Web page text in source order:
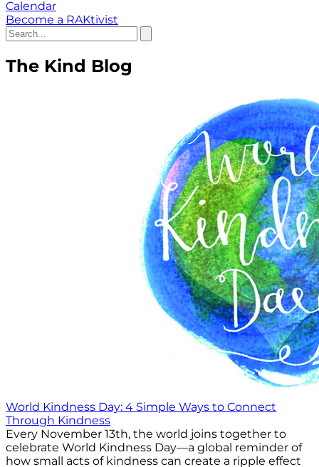
Calendar
Become a RAKtivist
The Kind Blog
World Kindness Day: 4 Simple Ways to Connect
Through Kindness
Every November 13th, the world joins together to
celebrate World Kindness Day—a global reminder of
how small acts of kindness can create a ripple effect